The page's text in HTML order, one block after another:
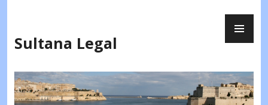
content
Sultana Legal